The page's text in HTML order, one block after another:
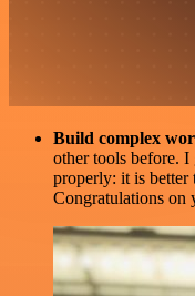
Build complex
other tools before.
properly: it is better
Congratulations on